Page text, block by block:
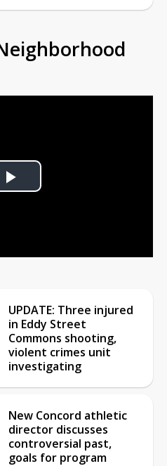
Play
UPDATE: Three injured
in Eddy Street
Commons shooting,
violent crimes unit
investigating
New Concord athletic
director discusses
controversial past,
goals for program